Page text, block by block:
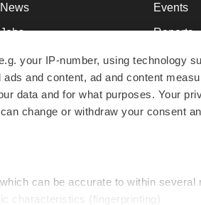
your IP-number, using technology
and content, ad and content
data and for what purposes. Your
change or withdraw your consent
can be accurate to within several
characteristics (fingerprinting)
News
Jobs
Newsletters
Podcasts
Webinars
Events
Reports
Career
NextGen
Best